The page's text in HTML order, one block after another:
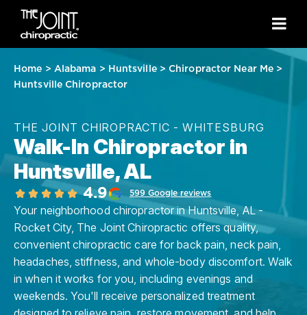
Home > Alabama > Huntsville>Chiropractor Near Me >
Huntsville Chiropractor
THE JOINT CHIROPRACTIC - WHITESBURG
Walk-In Chiropractor in
Huntsville, AL
4.9 599 Google reviews
Your neighborhood chiropractor in Huntsville, AL -
Rocket City, The Joint Chiropractic offers quality,
convenient chiropractic care for back pain, neck pain,
headaches, stiffness, and whole-body discomfort. Walk
in when it works for you, including evenings and
weekends. You'll receive personalized treatment